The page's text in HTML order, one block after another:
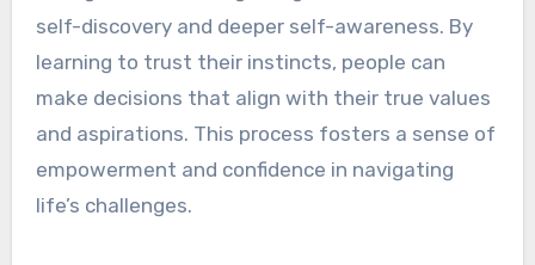
self-discovery and deeper self-awareness. By
learning to trust their instincts, people can
make decisions that align with their true values
and aspirations. This process fosters a sense of
empowerment and confidence in navigating
life’s challenges.